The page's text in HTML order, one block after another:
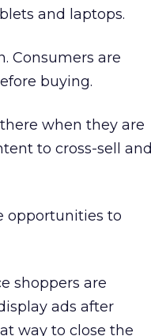
and laptops.
Consumers are
buying.
when they are
to cross-sell and
opportunities to
shoppers are
ads after
way to close the